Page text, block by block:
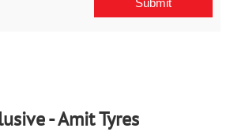
- Amit Tyres